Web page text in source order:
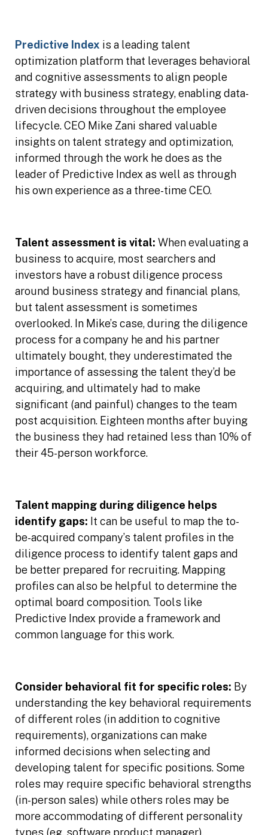
Predictive Index is a leading talent
optimization platform that leverages behavioral
and cognitive assessments to align people
strategy with business strategy, enabling data-
driven decisions throughout the employee
lifecycle. CEO Mike Zani shared valuable
insights on talent strategy and optimization,
informed through the work he does as the
leader of Predictive Index as well as through
his own experience as a three-time CEO.
Talent assessment is vital:When evaluating a
business to acquire, most searchers and
investors have a robust diligence process
around business strategy and financial plans,
but talent assessment is sometimes
overlooked. In Mike’s case, during the diligence
process for a company he and his partner
ultimately bought, they underestimated the
importance of assessing the talent they’d be
acquiring, and ultimately had to make
significant (and painful) changes to the team
post acquisition. Eighteen months after buying
the business they had retained less than 10% of
their 45-person workforce.
Talent mapping during diligence helps
identify gaps: It can be useful to map the to-
be-acquired company’s talent profiles in the
diligence process to identify talent gaps and
be better prepared for recruiting. Mapping
profiles can also be helpful to determine the
optimal board composition. Tools like
Predictive Index provide a framework and
common language for this work.
Consider behavioral fit for specific roles: By
understanding the key behavioral requirements
of different roles (in addition to cognitive
requirements), organizations can make
informed decisions when selecting and
developing talent for specific positions. Some
roles may require specific behavioral strengths
(in-person sales) while others roles may be
more accommodating of different personality
types (eg. software product manager).